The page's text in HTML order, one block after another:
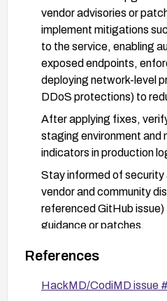
vendor advisories or
implement mitigations
to the service, enabling
exposed endpoints,
deploying network-level
DDoS protections) to
After applying fixes,
staging environment and
indicators in production
Stay informed of security
vendor and community
referenced GitHub issue)
guidance or patches.
References
HackMD/CodiMD issue